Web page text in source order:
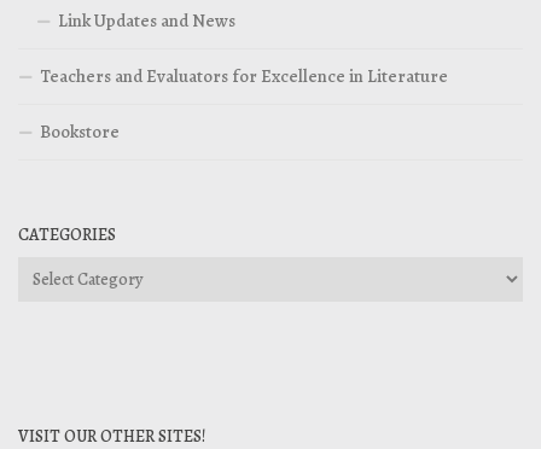
Link Updates and News
Teachers and Evaluators for Excellence in Literature
Bookstore
CATEGORIES
Categories
VISIT OUR OTHER SITES!